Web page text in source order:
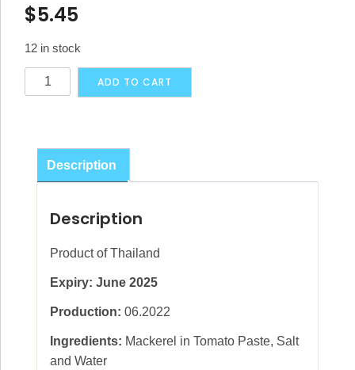
$5.45
12 in stock
Ocean
Mackerel
quantity
ADD TO CART
Description
Description
Product of Thailand
Expiry: June 2025
Production: 06.2022
Ingredients: Mackerel in Tomato Paste, Salt
and Water